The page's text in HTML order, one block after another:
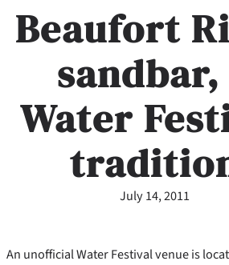
Beaufort
sandbar,
Water
July 14, 2011
An unofficial Water Festival venue is